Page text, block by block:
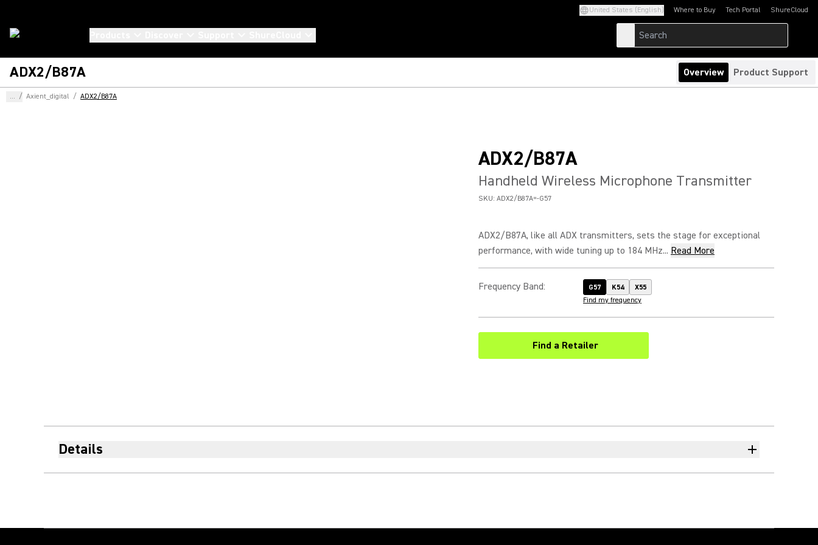
United States (English) Where to Buy Tech Portal
(Opens in a new tab)ShureCloud
(Opens in a new
ADX2/B87A Overview Product Support
... / Axient_digital / ADX2/B87A
ADX2/B87A
Handheld Wireless Microphone Transmitter
SKU: ADX2/B87A=-G57
ADX2/B87A, like all ADX transmitters, sets the stage for exceptional
performance, with wide tuning up to 184 MHz... Read More
Frequency Band: G57 K54
X55
Find my frequency
Find a Retailer
(Opens in a new tab)
Details